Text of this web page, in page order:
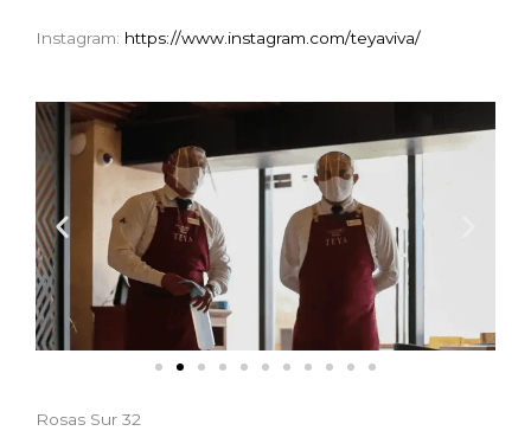
Instagram: https://www.instagram.com/teyaviva/
Rosas Sur 32